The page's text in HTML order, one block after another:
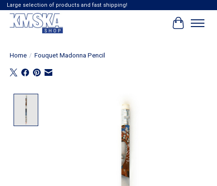
Large selection of products and fast shipping!
Cart
Home / Fouquet Madonna Pencil